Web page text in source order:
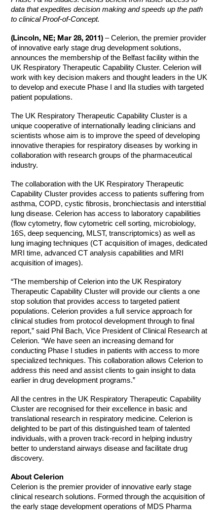
data that expedites decision making and speeds up the path
to clinical Proof-of-Concept.
(Lincoln, NE; Mar 28, 2011) – Celerion, the premier provider
of innovative early stage drug development solutions,
announces the membership of the Belfast facility within the
UK Respiratory Therapeutic Capability Cluster. Celerion will
work with key decision makers and thought leaders in the UK
to develop and execute Phase I and IIa studies with targeted
patient populations.
The UK Respiratory Therapeutic Capability Cluster is a
unique cooperative of internationally leading clinicians and
scientists whose aim is to improve the speed of developing
innovative therapies for respiratory diseases by working in
collaboration with research groups of the pharmaceutical
industry.
The collaboration with the UK Respiratory Therapeutic
Capability Cluster provides access to patients suffering from
asthma, COPD, cystic fibrosis, bronchiectasis and interstitial
lung disease. Celerion has access to laboratory capabilities
(flow cytometry, flow cytometric cell sorting, microbiology,
16S, deep sequencing, MLST, transcriptomics) as well as
lung imaging techniques (CT acquisition of images, dedicated
MRI time, advanced CT analysis capabilities and MRI
acquisition of images).
“The membership of Celerion into the UK Respiratory
Therapeutic Capability Cluster will provide our clients a one
stop solution that provides access to targeted patient
populations. Celerion provides a full service approach for
clinical studies from protocol development through to final
report,” said Phil Bach, Vice President of Clinical Research at
Celerion. “We have seen an increasing demand for
conducting Phase I studies in patients with access to more
specialized techniques. This collaboration allows Celerion to
address this need and assist clients to gain insight to data
earlier in drug development programs.”
All the centres in the UK Respiratory Therapeutic Capability
Cluster are recognised for their excellence in basic and
translational research in respiratory medicine. Celerion is
delighted to be part of this distinguished team of talented
individuals, with a proven track-record in helping industry
better to understand airways disease and facilitate drug
discovery.
About Celerion
Celerion is the premier provider of innovative early stage
clinical research solutions. Formed through the acquisition of
the early stage development operations of MDS Pharma